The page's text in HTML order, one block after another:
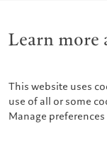
Learn more
This website uses
use of all or some
Manage